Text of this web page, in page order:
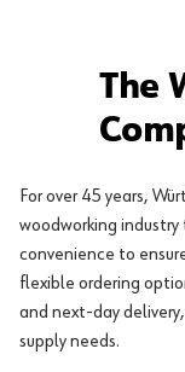
The
For over 45 years,
woodworking
convenience to
flexible ordering
and next-day
supply needs.